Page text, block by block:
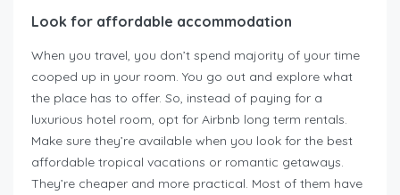
Look for affordable accommodation
When you travel, you don’t spend majority of your time
cooped up in your room. You go out and explore what
the place has to offer. So, instead of paying for a
luxurious hotel room, opt for Airbnb long term rentals.
Make sure they’re available when you look for the best
affordable tropical vacations or romantic getaways.
They’re cheaper and more practical. Most of them have